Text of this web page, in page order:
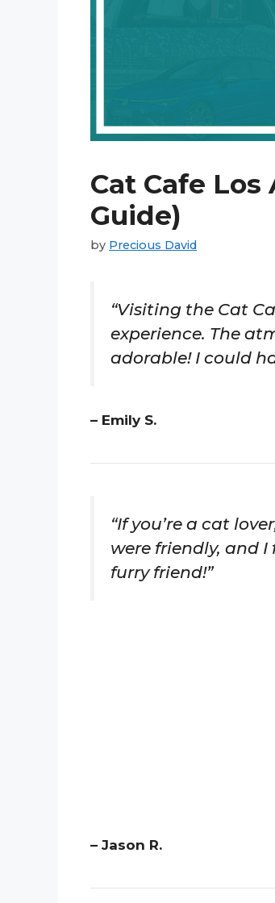
Cat Cafe
Guide)
by Precious David
“Visiting the Cat
experience. The
adorable! I could
– Emily S.
“If you’re a cat
were friendly, and
furry friend!”
– Jason R.